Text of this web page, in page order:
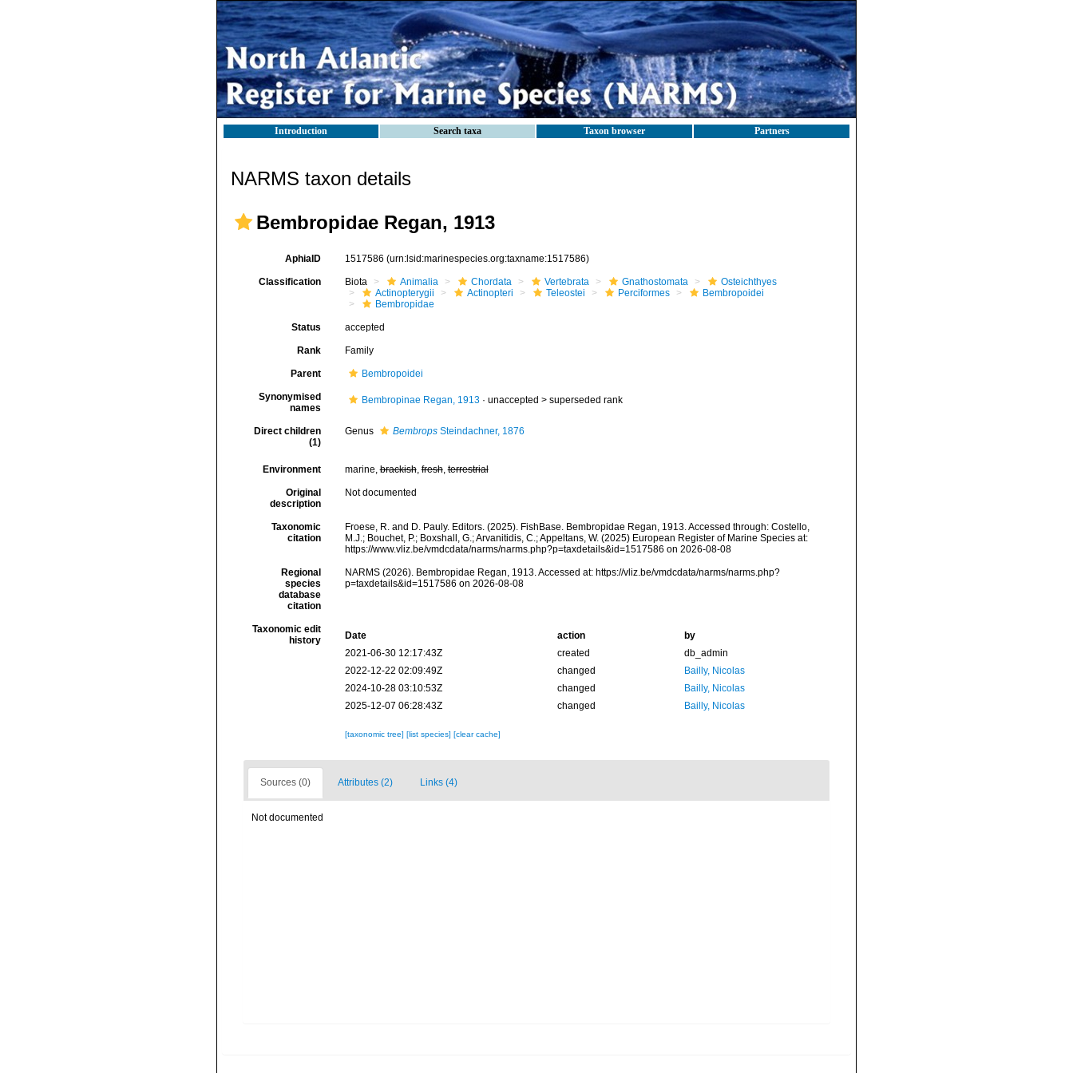
Introduction Search taxa Taxon browser Partners
NARMS taxon details
Bembropidae Regan, 1913
AphiaID 1517586 (urn:lsid:marinespecies.org:taxname:1517586)
Classification Biota Animalia Chordata Vertebrata Gnathostomata
Osteichthyes
Actinopterygii
Actinopteri Teleostei Perciformes
Bembropoidei
Bembropidae
Status accepted
Rank Family
Parent Bembropoidei
Synonymised
names
Bembropinae Regan, 1913· unaccepted > superseded rank
Direct children
(1)
Genus BembropsSteindachner, 1876
Environment marine,brackish,fresh,terrestrial
Original
description
Not documented
Taxonomic
citation
Froese, R. and D. Pauly. Editors. (2025). FishBase. Bembropidae Regan, 1913. Accessed through: Costello,
M.J.; Bouchet, P.; Boxshall, G.; Arvanitidis, C.; Appeltans, W. (2025) European Register of Marine Species at:
https://www.vliz.be/vmdcdata/narms/narms.php?p=taxdetails&id=1517586 on 2026-08-08
Regional
species
database
citation
NARMS (2026). Bembropidae Regan, 1913. Accessed at: https://vliz.be/vmdcdata/narms/narms.php?
p=taxdetails&id=1517586 on 2026-08-08
Taxonomic edit
history
Date action
by
2021-06-30 12:17:43Z
created
db_admin
2022-12-22 02:09:49Z
changed
Bailly, Nicolas
2024-10-28 03:10:53Z
changed
Bailly, Nicolas
2025-12-07 06:28:43Z
changed Bailly, Nicolas
[taxonomic tree] [list species] [clear cache]
Sources (0) Attributes (2) Links (4)
Not documented